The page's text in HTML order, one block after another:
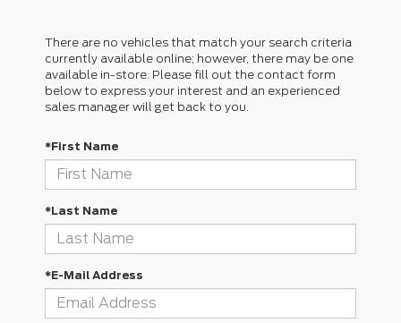
There are no vehicles that match your search criteria
currently available online; however, there may be one
available in-store. Please fill out the contact form
below to express your interest and an experienced
sales manager will get back to you.
*First Name
*Last Name
*E-Mail Address